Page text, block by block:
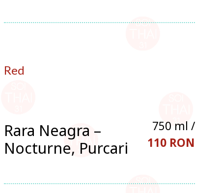
Red
Rara Neagra –
Nocturne, Purcari
750 ml /
110 RON